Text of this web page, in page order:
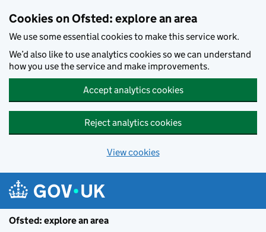
Cookies on Ofsted: explore an area
We use some essential cookies to make this service work.
We’d also like to use analytics cookies so we can understand
how you use the service and make improvements.
Accept analytics cookies
Reject analytics cookies
View cookies
Ofsted: explore an area